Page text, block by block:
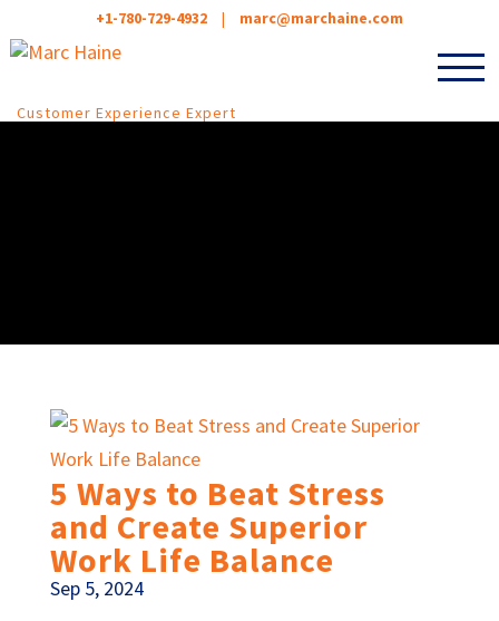
+1-780-729-4932 | marc@marchaine.com
Customer Experience Expert
5 Ways to Beat Stress
and Create Superior
Work Life Balance
Sep 5, 2024